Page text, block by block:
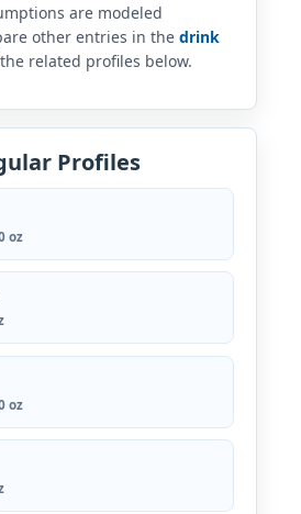
are modeled
other entries in the drink
related profiles below.
Profiles
oz
oz